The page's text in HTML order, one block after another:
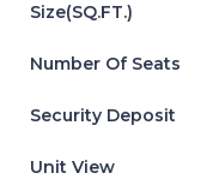
Size(SQ.FT.)
Number Of Seats
Security Deposit
Unit View